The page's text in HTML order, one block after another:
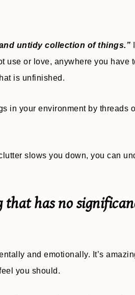
untidy collection of things.”
use or love, anywhere you have
is unfinished.
in your environment by threads
slows you down, you can
has no
and emotionally. It’s
you should.